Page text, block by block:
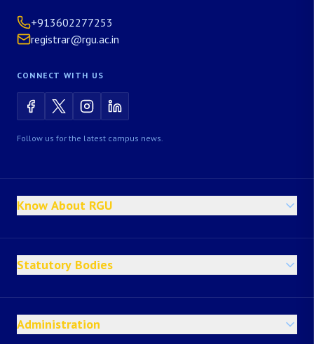
+913602277253
registrar@rgu.ac.in
CONNECT WITH US
Follow us for the latest campus news.
Know About RGU
Statutory Bodies
Administration